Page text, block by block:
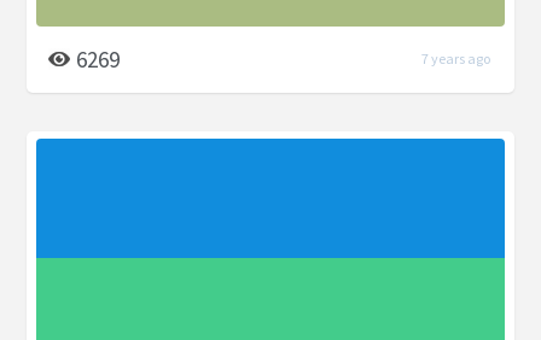
6269 7 years ago